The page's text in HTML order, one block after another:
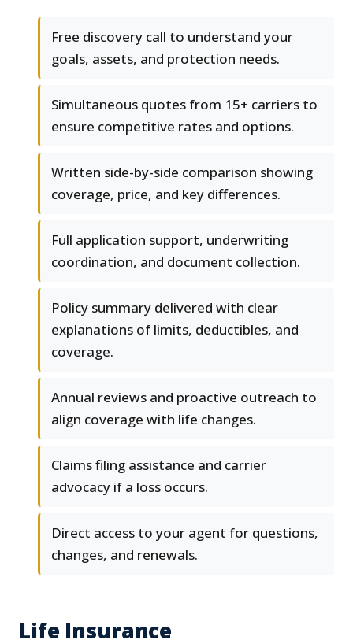
Free discovery call to understand your
goals, assets, and protection needs.
Simultaneous quotes from 15+ carriers to
ensure competitive rates and options.
Written side-by-side comparison showing
coverage, price, and key differences.
Full application support, underwriting
coordination, and document collection.
Policy summary delivered with clear
explanations of limits, deductibles, and
coverage.
Annual reviews and proactive outreach to
align coverage with life changes.
Claims filing assistance and carrier
advocacy if a loss occurs.
Direct access to your agent for questions,
changes, and renewals.
Life Insurance